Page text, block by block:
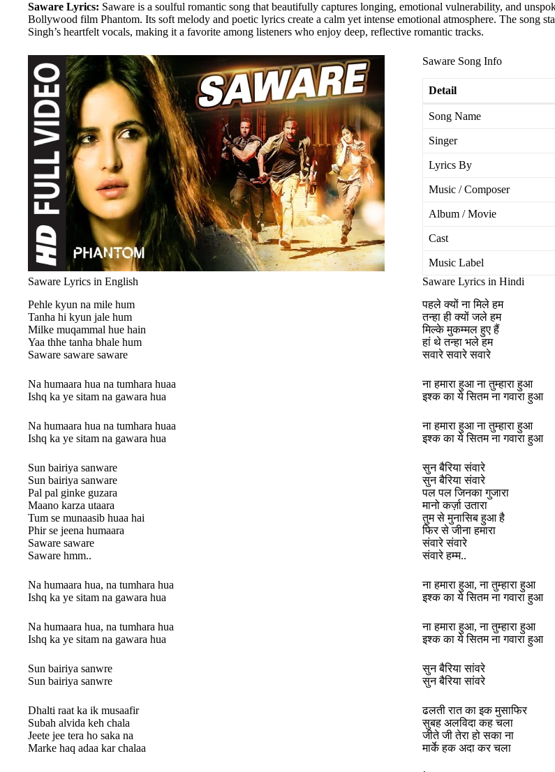
Saware Lyrics: Saware is a soulful romantic song that beautifully captures longing, emotional vulnerability, and
Bollywood film Phantom. Its soft melody and poetic lyrics create a calm yet intense emotional atmosphere. The song
Singh’s heartfelt vocals, making it a favorite among listeners who enjoy deep, reflective romantic tracks.
Saware Song Info
Detail
Song Name
Singer
Lyrics By
Music / Composer
Album / Movie
Cast
Music Label
Saware Lyrics in English
Pehle kyun na mile hum
Tanha hi kyun jale hum
Milke muqammal hue hain
Yaa thhe tanha bhale hum
Saware saware saware
Na humaara hua na tumhara huaa
Ishq ka ye sitam na gawara hua
Na humaara hua na tumhara huaa
Ishq ka ye sitam na gawara hua
Sun bairiya sanware
Sun bairiya sanware
Pal pal ginke guzara
Maano karza utaara
Tum se munaasib huaa hai
Phir se jeena humaara
Saware saware
Saware hmm..
Na humaara hua, na tumhara hua
Ishq ka ye sitam na gawara hua
Na humaara hua, na tumhara hua
Ishq ka ye sitam na gawara hua
Sun bairiya sanwre
Sun bairiya sanwre
Dhalti raat ka ik musaafir
Subah alvida keh chala
Jeete jee tera ho saka na
Marke haq adaa kar chalaa
Saware Lyrics in Hindi
पहले क्यों ना मिले हम
तन्हा ही क्यों जले हम
मिल्के मुकम्मल हुए हैं
हां थे तन्हा भले हम
सवारे सवारे सवारे
ना हमारा हुआ ना तुम्हारा हुआ
इश्क का ये सितम ना गवारा हुआ
ना हमारा हुआ ना तुम्हारा हुआ
इश्क का ये सितम ना गवारा हुआ
सुन बैरिया संवारे
सुन बैरिया संवारे
पल पल जिनका गुजारा
मानो कर्ज़ा उतारा
तुम से मुनासिब हुआ है
फिर से जीना हमारा
संवारे संवारे
संवारे हम्म..
ना हमारा हुआ, ना तुम्हारा हुआ
इश्क का ये सितम ना गवारा हुआ
ना हमारा हुआ, ना तुम्हारा हुआ
इश्क का ये सितम ना गवारा हुआ
सुन बैरिया सांवरे
सुन बैरिया सांवरे
ढलती रात का इक मुसाफिर
सुबह अलविदा कह चला
जीते जी तेरा हो सका ना
मार्के हक अदा कर चला